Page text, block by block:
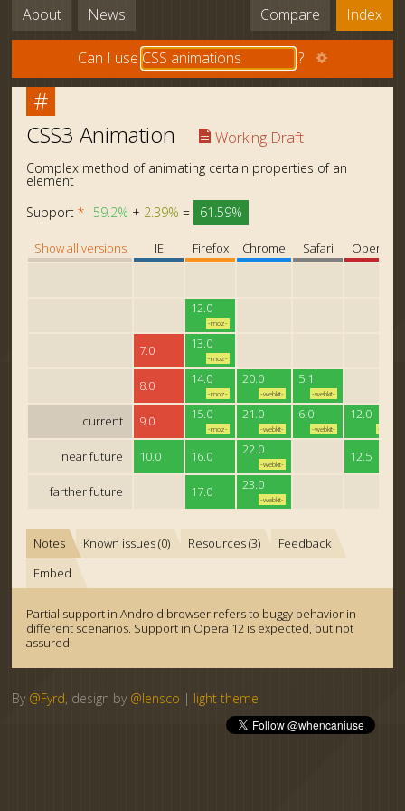
About News Compare Index
Can I use ?
#
CSS3 Animation Working Draft
Complex method of animating certain properties of an
element
Support* 59.2% + 2.39% = 61.59%
Show all versions IE Firefox Chrome Safari Opera
12.0
-moz-
7.0 13.0
-moz-
8.0 14.0
-moz-
20.0
-webkit-
5.1
-webkit-
current 9.0 15.0
-moz-
21.0
-webkit-
6.0
-webkit-
12.0
-o-
near future 10.0 16.0 22.0
-webkit- 12.5
farther future 17.0 23.0
-webkit-
Notes Known issues (0) Resources (3)
Feedback
Embed
Partial support in Android browser refers to buggy behavior in
different scenarios. Support in Opera 12 is expected, but not
assured.
By @Fyrd, design by @lensco | light theme